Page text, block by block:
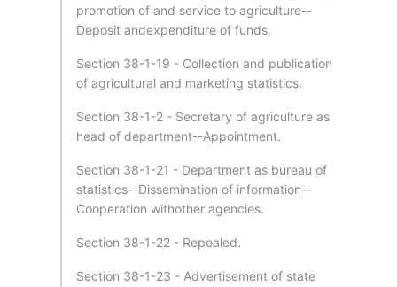
promotion of and service to agriculture--
Deposit andexpenditure of funds.
Section 38-1-19 - Collection and publication
of agricultural and marketing statistics.
Section 38-1-2 - Secretary of agriculture as
head of department--Appointment.
Section 38-1-21 - Department as bureau of
statistics--Dissemination of information--
Cooperation withother agencies.
Section 38-1-22 - Repealed.
Section 38-1-23 - Advertisement of state